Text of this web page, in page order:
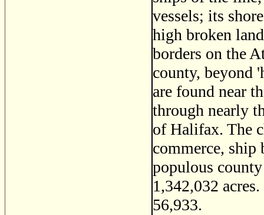
vessels; its
high broken
borders on the
county, beyond
are found near
through nearly
of Halifax. The
commerce,
populous
1,342,032
56,933.